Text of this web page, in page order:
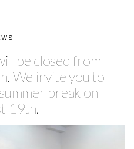
be closed from
We invite you to
break on
19th.